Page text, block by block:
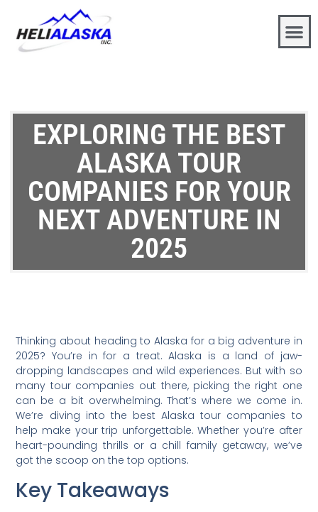
EXPLORING THE BEST
ALASKA TOUR
COMPANIES FOR YOUR
NEXT ADVENTURE IN
2025
Thinking about heading to Alaska for a big adventure in
2025? You’re in for a treat. Alaska is a land of jaw-
dropping landscapes and wild experiences. But with so
many tour companies out there, picking the right one
can be a bit overwhelming. That’s where we come in.
We’re diving into the best Alaska tour companies to
help make your trip unforgettable. Whether you’re after
heart-pounding thrills or a chill family getaway, we’ve
got the scoop on the top options.
Key Takeaways